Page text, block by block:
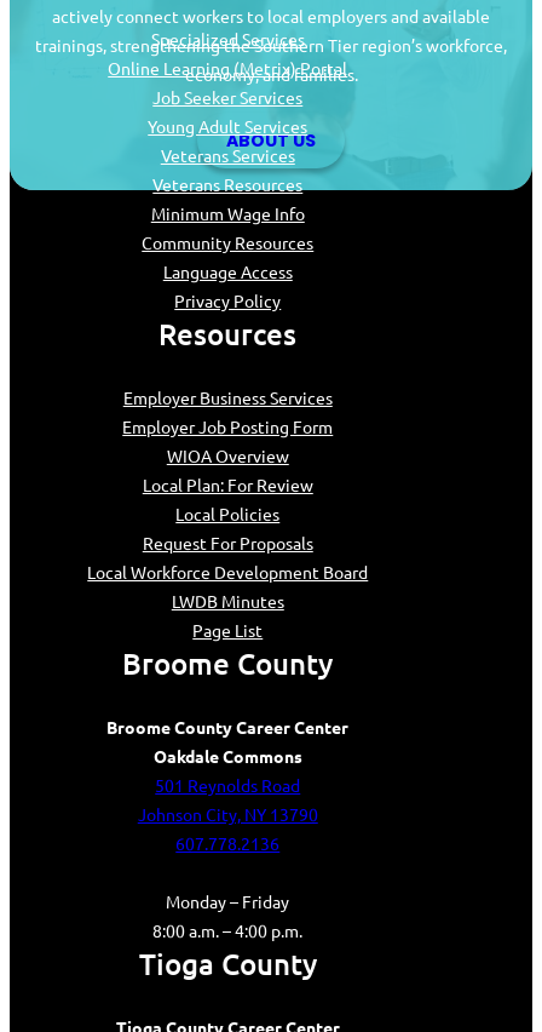
actively connect workers to local employers and available
trainings, strengthening the Southern Tier region’s workforce,
economy, and families.
ABOUT US
Specialized Services
Online Learning (Metrix) Portal
Job Seeker Services
Young Adult Services
Veterans Services
Veterans Resources
Minimum Wage Info
Community Resources
Language Access
Privacy Policy
Resources
Employer Business Services
Employer Job Posting Form
WIOA Overview
Local Plan: For Review
Local Policies
Request For Proposals
Local Workforce Development Board
LWDB Minutes
Page List
Broome County
Broome County Career Center
Oakdale Commons
501 Reynolds Road
Johnson City, NY 13790
607.778.2136
Monday – Friday
8:00 a.m. – 4:00 p.m.
Tioga County